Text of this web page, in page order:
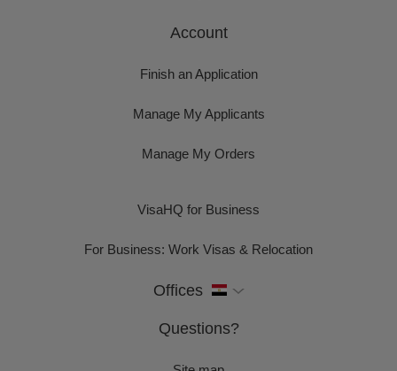
Account
Finish an Application
Manage My Applicants
Manage My Orders
VisaHQ for Business
For Business: Work Visas & Relocation
Offices
Questions?